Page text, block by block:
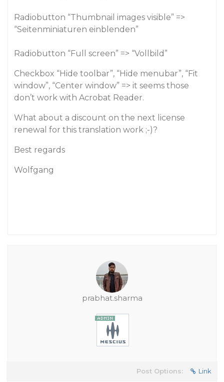
Radiobutton “Thumbnail images visible” =>
“Seitenminiaturen einblenden”
Radiobutton “Full screen” => “Vollbild”
Checkbox “Hide toolbar”, “Hide menubar”, “Fit
window”, “Center window” => it seems those
don’t work with Acrobat Reader.
What about a discount on the next license
renewal for this translation work ;-)?
Best regards
Wolfgang
prabhat.sharma
Post Options: Link